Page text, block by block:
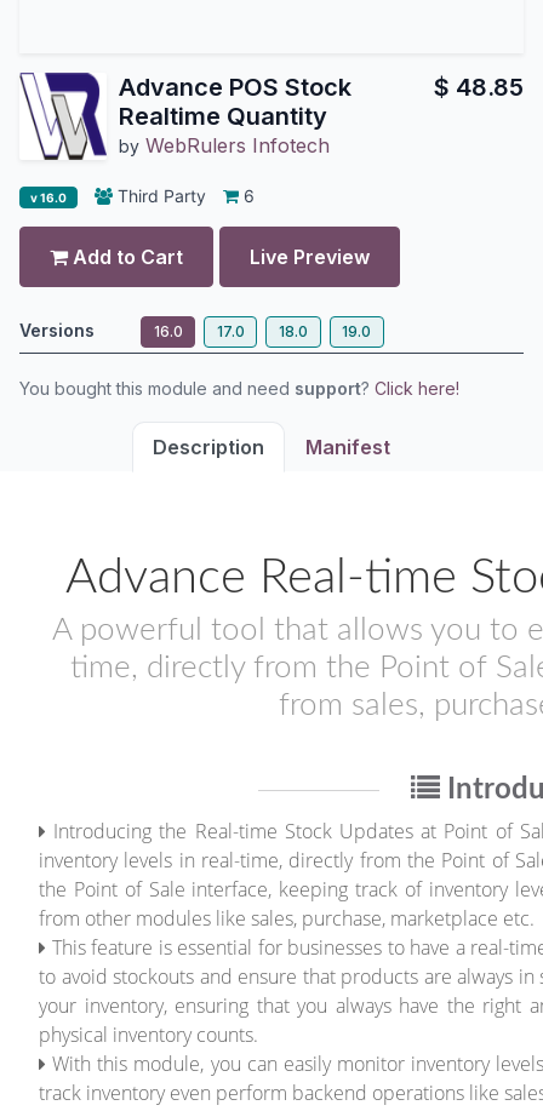
Advance POS Stock
Realtime Quantity
by WebRulers Infotech
$ 48.85
v 16.0 Third Party 6
Add to Cart Live Preview
Versions 16.0 17.0 18.0 19.0
You bought this module and need support? Click here!
Description Manifest
Advance Real-time
A powerful tool that allows you to
time, directly from the Point of
from sales,
Introducing the Real-time Stock Updates at Point of
inventory levels in real-time, directly from the Point of
the Point of Sale interface, keeping track of inventory
from other modules like sales, purchase, marketplace etc.
This feature is essential for businesses to have a real-
to avoid stockouts and ensure that products are always
your inventory, ensuring that you always have the
physical inventory counts.
With this module, you can easily monitor inventory
track inventory even perform backend operations like